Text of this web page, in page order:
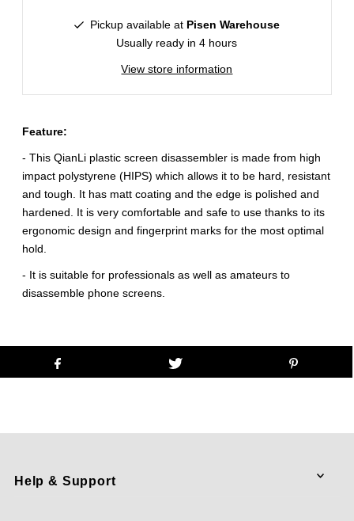
Pickup available at Pisen Warehouse
Usually ready in 4 hours
View store information
Feature:
- This QianLi plastic screen disassembler is made from high
impact polystyrene (HIPS) which allows it to be hard, resistant
and tough. It has matt coating and the edge is polished and
hardened. It is very comfortable and safe to use thanks to its
ergonomic design and fingerprint marks for the most optimal
hold.
- It is suitable for professionals as well as amateurs to
disassemble phone screens.
Help & Support